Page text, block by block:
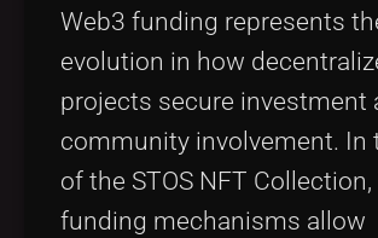
Web3 funding represents
evolution in how
projects secure investment
community involvement. In
of the STOS NFT Collection,
funding mechanisms allow